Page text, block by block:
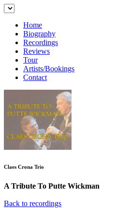
Home
Biography
Recordings
Reviews
Tour
Artists/Bookings
Contact
Claes Crona Trio
A Tribute To Putte Wickman
Back to recordings